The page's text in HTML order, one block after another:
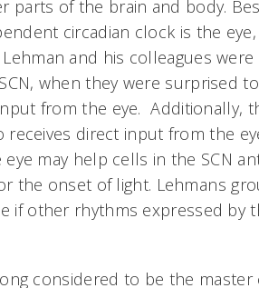
parts of the brain and body.
circadian clock is the
and his colleagues were
when they were surprised
from the eye. Additionally,
direct input from the
eye may help cells in the SCN
onset of light. Lehmans
other rhythms expressed by
considered to be the master